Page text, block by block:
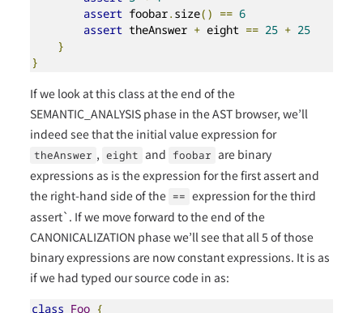
assert foobar. size() == 6
assert theAnswer + eight == 25 + 25
}
}
If we look at this class at the end of the
SEMANTIC_ANALYSIS phase in the AST browser, we’ll
indeed see that the initial value expression for
theAnswer , eight and foobar are binary
expressions as is the expression for the first assert and
the right-hand side of the == expression for the third
assert`. If we move forward to the end of the
CANONICALIZATION phase we’ll see that all 5 of those
binary expressions are now constant expressions. It is as
if we had typed our source code in as:
class Foo {